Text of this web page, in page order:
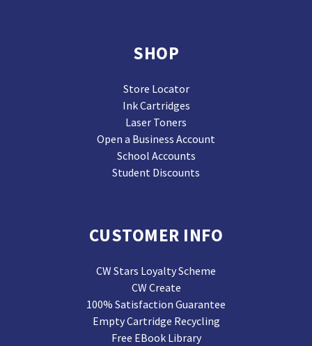
SHOP
Store Locator
Ink Cartridges
Laser Toners
Open a Business Account
School Accounts
Student Discounts
CUSTOMER INFO
CW Stars Loyalty Scheme
CW Create
100% Satisfaction Guarantee
Empty Cartridge Recycling
Free EBook Library